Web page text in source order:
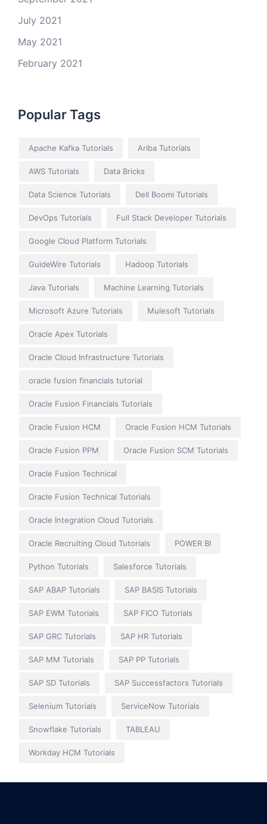
July 2021
May 2021
February 2021
Popular Tags
Apache Kafka Tutorials Ariba Tutorials
AWS Tutorials Data Bricks
Data Science Tutorials Dell Boomi Tutorials
DevOps Tutorials Full Stack Developer Tutorials
Google Cloud Platform Tutorials
GuideWire Tutorials Hadoop Tutorials
Java Tutorials Machine Learning Tutorials
Microsoft Azure Tutorials Mulesoft Tutorials
Oracle Apex Tutorials
Oracle Cloud Infrastructure Tutorials
oracle fusion financials tutorial
Oracle Fusion Financials Tutorials
Oracle Fusion HCM Oracle Fusion HCM Tutorials
Oracle Fusion PPM Oracle Fusion SCM Tutorials
Oracle Fusion Technical
Oracle Fusion Technical Tutorials
Oracle Integration Cloud Tutorials
Oracle Recruiting Cloud Tutorials POWER BI
Python Tutorials Salesforce Tutorials
SAP ABAP Tutorials SAP BASIS Tutorials
SAP EWM Tutorials SAP FICO Tutorials
SAP GRC Tutorials SAP HR Tutorials
SAP MM Tutorials SAP PP Tutorials
SAP SD Tutorials SAP Successfactors Tutorials
Selenium Tutorials ServiceNow Tutorials
Snowflake Tutorials TABLEAU
Workday HCM Tutorials